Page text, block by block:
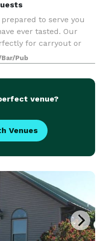
to serve you
ever tasted. Our
for carryout or
easy way to grab some
Pub
venue?
Venues